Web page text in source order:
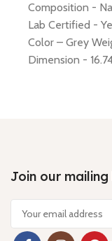
Composition -
Lab Certified -
Color – Grey
Dimension -
Join our